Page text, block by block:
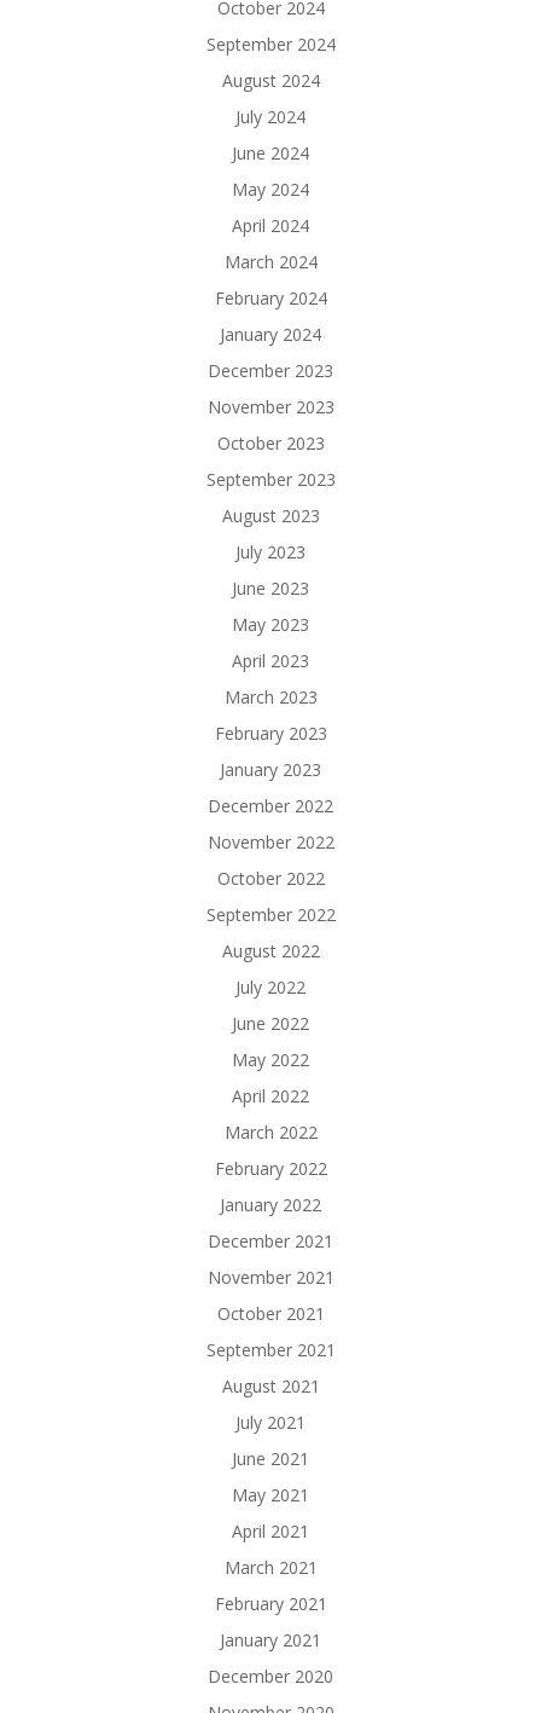
October 2024
September 2024
August 2024
July 2024
June 2024
May 2024
April 2024
March 2024
February 2024
January 2024
December 2023
November 2023
October 2023
September 2023
August 2023
July 2023
June 2023
May 2023
April 2023
March 2023
February 2023
January 2023
December 2022
November 2022
October 2022
September 2022
August 2022
July 2022
June 2022
May 2022
April 2022
March 2022
February 2022
January 2022
December 2021
November 2021
October 2021
September 2021
August 2021
July 2021
June 2021
May 2021
April 2021
March 2021
February 2021
January 2021
December 2020